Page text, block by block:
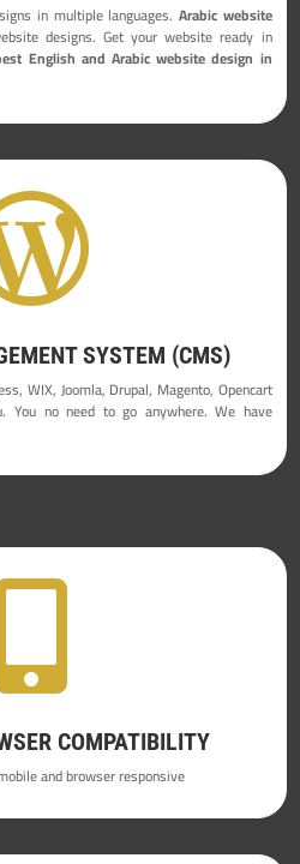
in multiple languages. Arabic website
designs. Get your website ready in
English and Arabic website design in
SYSTEM (CMS)
WIX, Joomla, Drupal, Magento, Opencart
You no need to go anywhere. We have

COMPATIBILITY
and browser responsive